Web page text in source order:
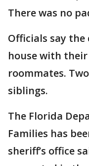
There was no
Officials say
house with
roommates.
siblings.
The Florida
Families has
sheriff’s office